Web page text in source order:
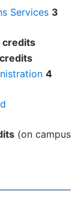
Services 3
credits
credits
4
(on campus